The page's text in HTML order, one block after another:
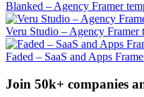
Blanked – Agency Framer
Veru Studio – Agency Framer
Faded – SaaS and Apps
Join 50k+ companies